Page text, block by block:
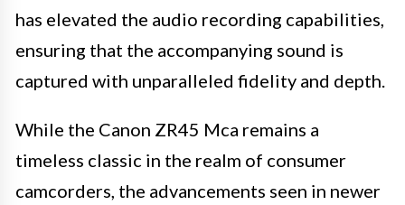
has elevated the audio recording capabilities,
ensuring that the accompanying sound is
captured with unparalleled fidelity and depth.
While the Canon ZR45 Mca remains a
timeless classic in the realm of consumer
camcorders, the advancements seen in newer